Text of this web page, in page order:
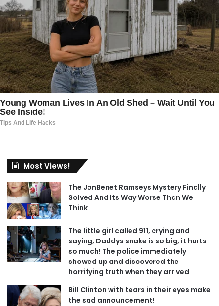
Most Views!
The JonBenet Ramseys Mystery Finally
Solved And Its Way Worse Than We
Think
The little girl called 911, crying and
saying, Daddys snake is so big, it hurts
so much! The police immediately
showed up and discovered the
horrifying truth when they arrived
Bill Clinton with tears in their eyes make
the sad announcement!